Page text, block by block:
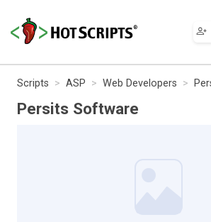
Scripts ASP Web Developers
Persits Software